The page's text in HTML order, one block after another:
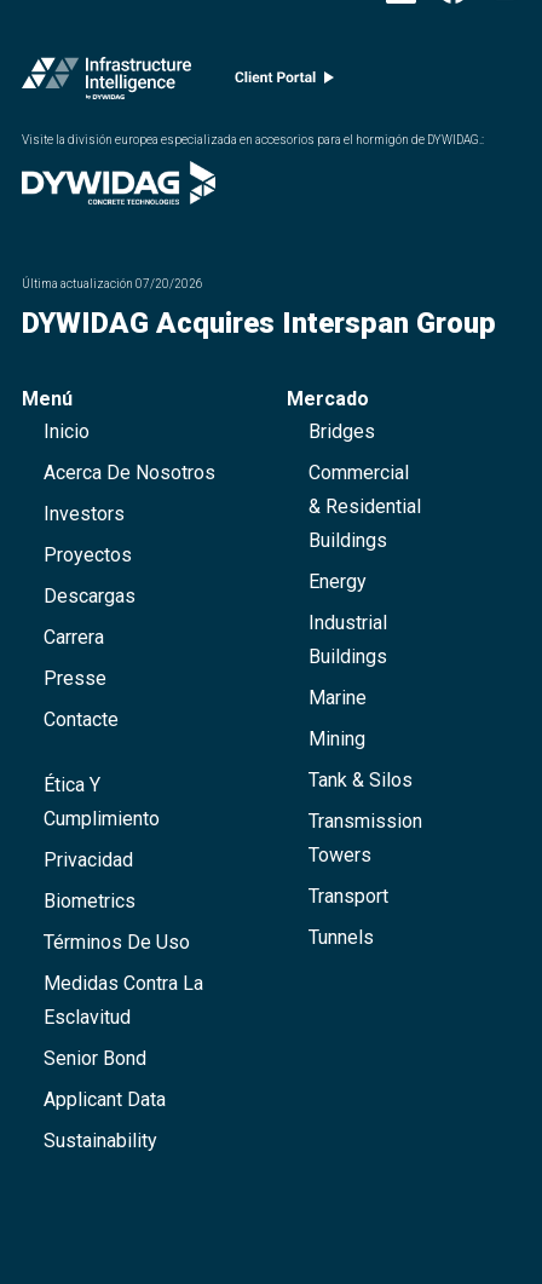
Visite la división europea especializada en accesorios para el hormigón de DYWIDAG. :
Última actualización 07/20/2026
DYWIDAG Acquires Interspan Group
Menú
Inicio
Acerca De Nosotros
Investors
Proyectos
Descargas
Carrera
Presse
Contacte
Ética Y
Cumplimiento
Privacidad
Biometrics
Términos De Uso
Medidas Contra La
Esclavitud
Senior Bond
Applicant Data
Sustainability
Mercado
Bridges
Commercial
& Residential
Buildings
Energy
Industrial
Buildings
Marine
Mining
Tank & Silos
Transmission
Towers
Transport
Tunnels